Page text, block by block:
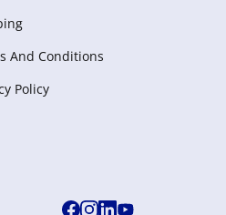
And Conditions
Policy